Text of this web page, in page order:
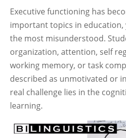
Executive functioning has
important topics in education,
the most misunderstood.
organization, attention, self
working memory, or task
described as unmotivated or
real challenge lies in the
learning.